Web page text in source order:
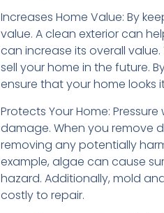
Increases Home Value: By
value. A clean exterior can
can increase its overall
sell your home in the future.
ensure that your home looks
Protects Your Home:
damage. When you remove
removing any potentially
example, algae can cause
hazard. Additionally, mold
costly to repair.